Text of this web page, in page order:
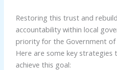
Restoring this trust and
accountability within local
priority for the Government of
Here are some key strategies
achieve this goal: